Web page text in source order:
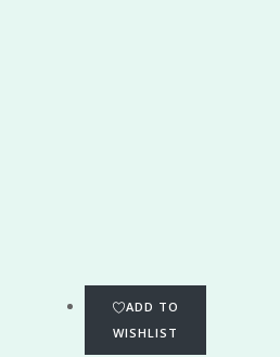
ADD TO
WISHLIST